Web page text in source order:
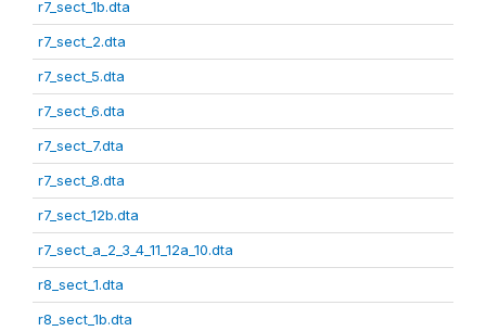
r7_sect_1b.dta
r7_sect_2.dta
r7_sect_5.dta
r7_sect_6.dta
r7_sect_7.dta
r7_sect_8.dta
r7_sect_12b.dta
r7_sect_a_2_3_4_11_12a_10.dta
r8_sect_1.dta
r8_sect_1b.dta